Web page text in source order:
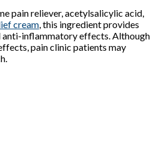
pain reliever, acetylsalicylic acid,
cream , this ingredient provides
anti-inflammatory effects. Although
pain clinic patients may